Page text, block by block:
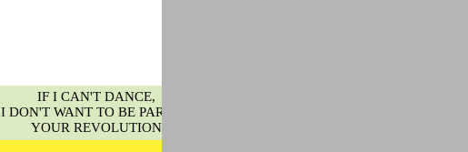
IF I CAN'T DANCE,
I DON'T WANT TO BE PART OF
YOUR REVOLUTION